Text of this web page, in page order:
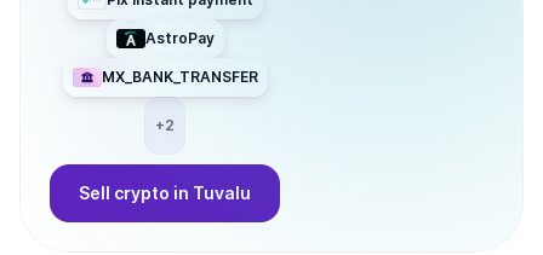
AstroPay
MX_BANK_TRANSFER
+2
Sell crypto in Tuvalu